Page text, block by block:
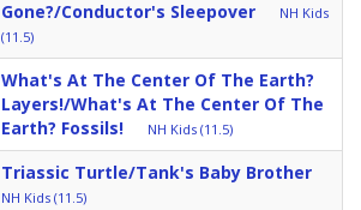
Gone?/Conductor's Sleepover
NH Kids
(11.5)
What's At The Center Of The Earth?
Layers!/What's At The Center Of The
Earth? Fossils!
NH Kids (11.5)
Triassic Turtle/Tank's Baby Brother
NH Kids (11.5)